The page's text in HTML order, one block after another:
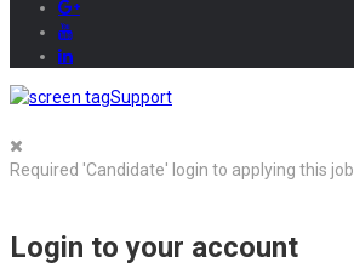
Support
Required 'Candidate' login to applying this job.
Login to your account